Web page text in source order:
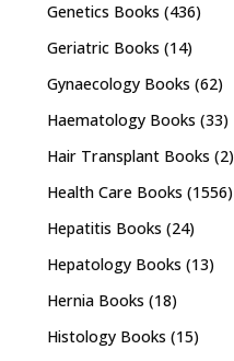
Genetics Books (436)
Geriatric Books (14)
Gynaecology Books (62)
Haematology Books (33)
Hair Transplant Books (2)
Health Care Books (1556)
Hepatitis Books (24)
Hepatology Books (13)
Hernia Books (18)
Histology Books (15)